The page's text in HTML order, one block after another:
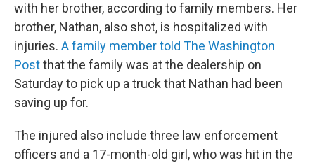
with her brother, according to family members. Her
brother, Nathan, also shot, is hospitalized with
injuries. A family member told The Washington
Postthat the family was at the dealership on
Saturday to pick up a truck that Nathan had been
saving up for.
The injured also include three law enforcement
officers and a 17-month-old girl, who was hit in the